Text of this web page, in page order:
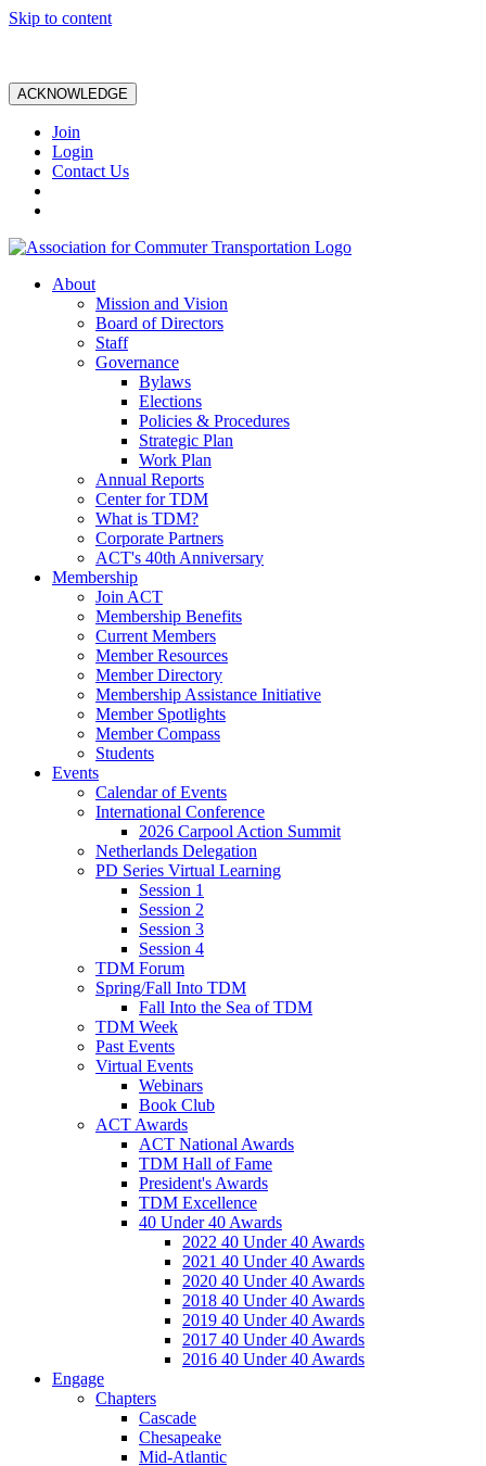
Skip to content
ACKNOWLEDGE
Join
Login
Contact Us
About
Mission and Vision
Board of Directors
Staff
Governance
Bylaws
Elections
Policies & Procedures
Strategic Plan
Work Plan
Annual Reports
Center for TDM
What is TDM?
Corporate Partners
ACT's 40th Anniversary
Membership
Join ACT
Membership Benefits
Current Members
Member Resources
Member Directory
Membership Assistance Initiative
Member Spotlights
Member Compass
Students
Events
Calendar of Events
International Conference
2026 Carpool Action Summit
Netherlands Delegation
PD Series Virtual Learning
Session 1
Session 2
Session 3
Session 4
TDM Forum
Spring/Fall Into TDM
Fall Into the Sea of TDM
TDM Week
Past Events
Virtual Events
Webinars
Book Club
ACT Awards
ACT National Awards
TDM Hall of Fame
President's Awards
TDM Excellence
40 Under 40 Awards
2022 40 Under 40 Awards
2021 40 Under 40 Awards
2020 40 Under 40 Awards
2018 40 Under 40 Awards
2019 40 Under 40 Awards
2017 40 Under 40 Awards
2016 40 Under 40 Awards
Engage
Chapters
Cascade
Chesapeake
Mid-Atlantic